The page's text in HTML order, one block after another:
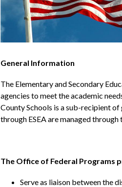
General Information
The Elementary and Secondary
agencies to meet the academic
County Schools is a sub-recipient
through ESEA are managed
The Office of Federal Programs
Serve as liaison between the